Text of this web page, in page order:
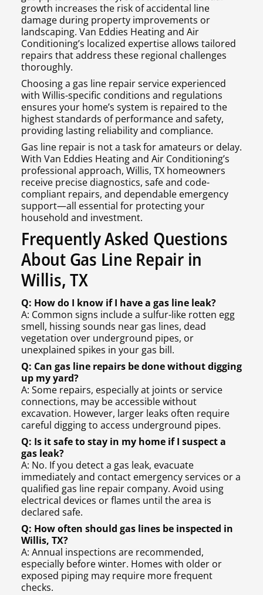
growth increases the risk of accidental line
damage during property improvements or
landscaping. Van Eddies Heating and Air
Conditioning’s localized expertise allows tailored
repairs that address these regional challenges
thoroughly.
Choosing a gas line repair service experienced
with Willis-specific conditions and regulations
ensures your home’s system is repaired to the
highest standards of performance and safety,
providing lasting reliability and compliance.
Gas line repair is not a task for amateurs or delay.
With Van Eddies Heating and Air Conditioning’s
professional approach, Willis, TX homeowners
receive precise diagnostics, safe and code-
compliant repairs, and dependable emergency
support—all essential for protecting your
household and investment.
Frequently Asked Questions
About Gas Line Repair in
Willis, TX
Q: How do I know if I have a gas line leak?
A: Common signs include a sulfur-like rotten egg
smell, hissing sounds near gas lines, dead
vegetation over underground pipes, or
unexplained spikes in your gas bill.
Q: Can gas line repairs be done without digging
up my yard?
A: Some repairs, especially at joints or service
connections, may be accessible without
excavation. However, larger leaks often require
careful digging to access underground pipes.
Q: Is it safe to stay in my home if I suspect a
gas leak?
A: No. If you detect a gas leak, evacuate
immediately and contact emergency services or a
qualified gas line repair company. Avoid using
electrical devices or flames until the area is
declared safe.
Q: How often should gas lines be inspected in
Willis, TX?
A: Annual inspections are recommended,
especially before winter. Homes with older or
exposed piping may require more frequent
checks.